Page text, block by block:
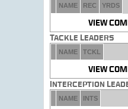
NAME REC YRDS
VIEW
Tackle Leaders
NAME TCKL
VIEW
Interception
NAME INTS